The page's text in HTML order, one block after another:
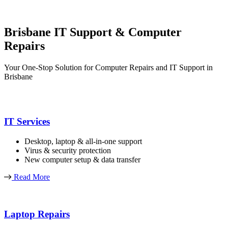
Brisbane IT Support & Computer
Repairs
Your One-Stop Solution for Computer Repairs and IT Support in
Brisbane
IT Services
Desktop, laptop & all-in-one support
Virus & security protection
New computer setup & data transfer
Read More
Laptop Repairs